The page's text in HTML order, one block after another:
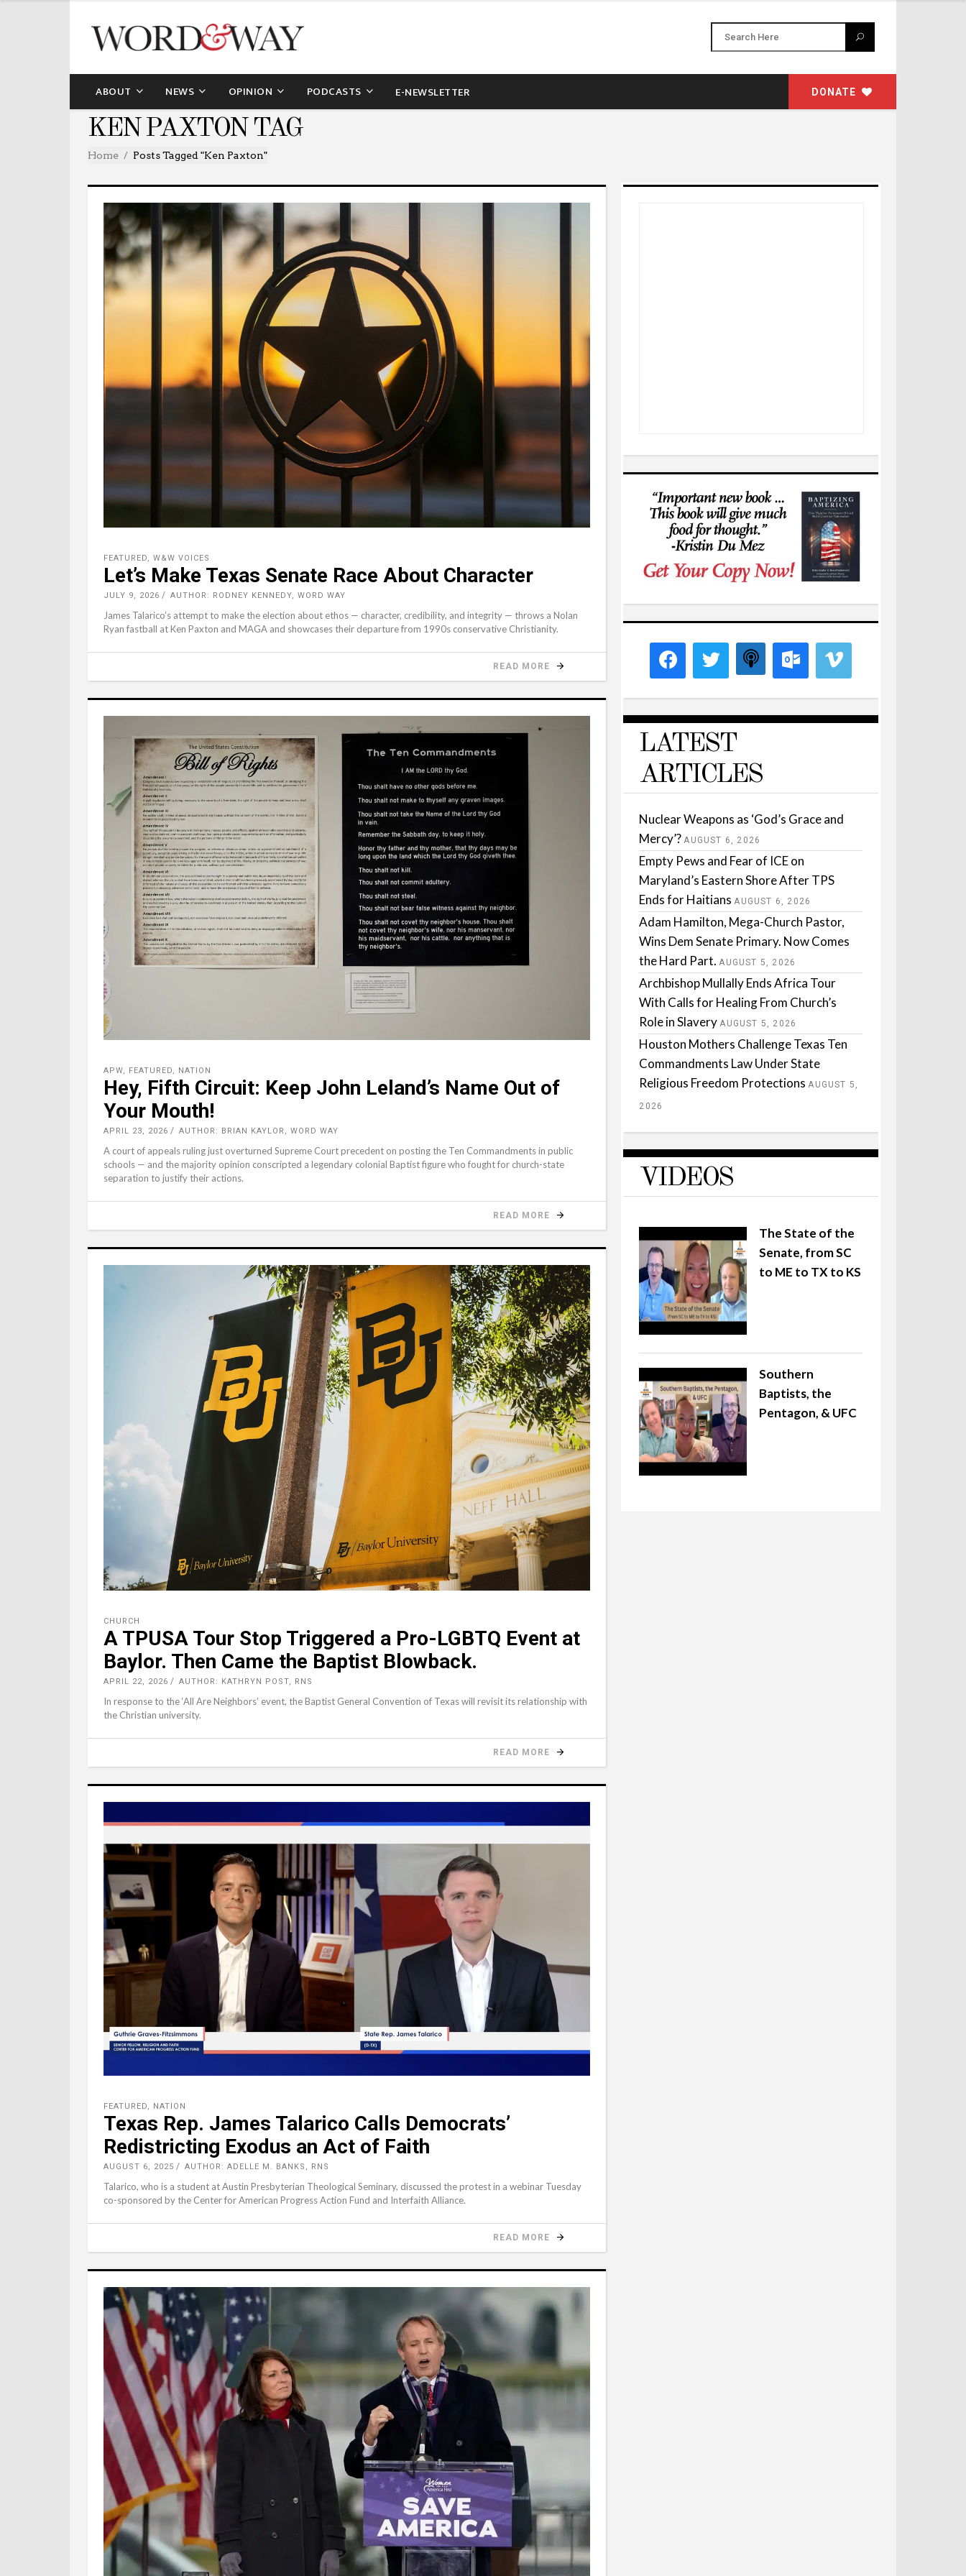
ABOUT NEWS OPINION PODCASTS E-NEWSLETTER DONATE
KEN PAXTON TAG
Home Posts Tagged "Ken Paxton"
FEATURED W&W VOICES
Let’s Make Texas Senate Race About Character
JULY 9, 2026 AUTHOR: RODNEY KENNEDY, WORD WAY
James Talarico’s attempt to make the election about ethos — character, credibility, and integrity — throws a Nolan
Ryan fastball at Ken Paxton and MAGA and showcases their departure from 1990s conservative Christianity.
READ MORE
APW, FEATURED, NATION
Hey, Fifth Circuit: Keep John Leland’s Name Out of
Your Mouth!
APRIL 23, 2026 AUTHOR: BRIAN KAYLOR, WORD WAY
A court of appeals ruling just overturned Supreme Court precedent on posting the Ten Commandments in public
schools — and the majority opinion conscripted a legendary colonial Baptist figure who fought for church-state
separation to justify their actions.
READ MORE
CHURCH
A TPUSA Tour Stop Triggered a Pro-LGBTQ Event at
Baylor. Then Came the Baptist Blowback.
APRIL 22, 2026 AUTHOR: KATHRYN POST, RNS
In response to the ‘All Are Neighbors’ event, the Baptist General Convention of Texas will revisit its relationship with
the Christian university.
READ MORE
FEATURED NATION
Texas Rep. James Talarico Calls Democrats’
Redistricting Exodus an Act of Faith
AUGUST 6, 2025 AUTHOR: ADELLE M. BANKS, RNS
Talarico, who is a student at Austin Presbyterian Theological Seminary, discussed the protest in a webinar Tuesday
co-sponsored by the Center for American Progress Action Fund and Interfaith Alliance.
READ MORE
LATEST
ARTICLES
Nuclear Weapons as ‘God’s Grace and
Mercy’? AUGUST 6, 2026
Empty Pews and Fear of ICE on
Maryland’s Eastern Shore After TPS
Ends for Haitians AUGUST 6, 2026
Adam Hamilton, Mega-Church Pastor,
Wins Dem Senate Primary. Now Comes
the Hard Part. AUGUST 5, 2026
Archbishop Mullally Ends Africa Tour
With Calls for Healing From Church’s
Role in Slavery AUGUST 5, 2026
Houston Mothers Challenge Texas Ten
Commandments Law Under State
Religious Freedom Protections AUGUST 5,
2026
VIDEOS
The State of the
Senate, from SC
to ME to TX to KS
Southern
Baptists, the
Pentagon, & UFC